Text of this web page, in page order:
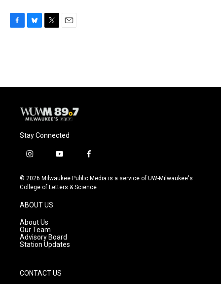
o
y
r
Stay Connected
i
s
t
g
r
a
m
y
u
t
f
c
e
© 2026 Milwaukee Public Media is a service of UW-Milwaukee's
College of Letters & Science
ABOUT US
About Us
Our Team
Advisory Board
Station Updates
CONTACT US